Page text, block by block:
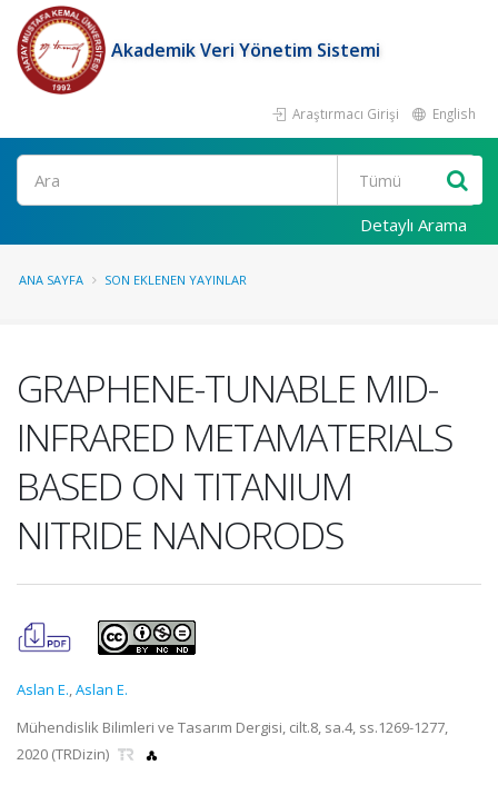
Akademik Veri Yönetim Sistemi
Araştırmacı Girişi English
Ara
Detaylı Arama
ANA SAYFA SON EKLENEN YAYINLAR
GRAPHENE-TUNABLE MID-
INFRARED METAMATERIALS
BASED ON TITANIUM
NITRIDE NANORODS
Aslan E.,Aslan E.
Mühendislik Bilimleri ve Tasarım Dergisi, cilt.8, sa.4, ss.1269-1277,
2020 (TRDizin)